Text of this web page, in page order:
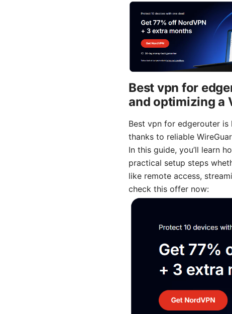
Best vpn for
and optimizing a
Best vpn for edgerouter is
thanks to reliable
In this guide, you’ll learn
practical setup steps
like remote access,
check this offer now: